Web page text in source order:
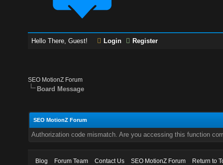
Hello There, Guest! Login Register
SEO MotionZ Forum
Board Message
SEO MotionZ Forum
Authorization code mismatch. Are you accessing this function
Blog Forum Team Contact Us SEO MotionZ Forum
Return to